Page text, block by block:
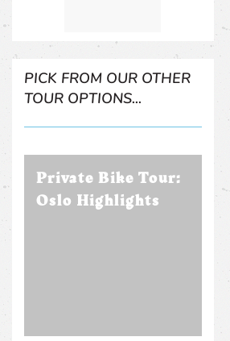
PICK FROM OUR OTHER
TOUR OPTIONS...
Private Bike Tour:
Oslo Highlights